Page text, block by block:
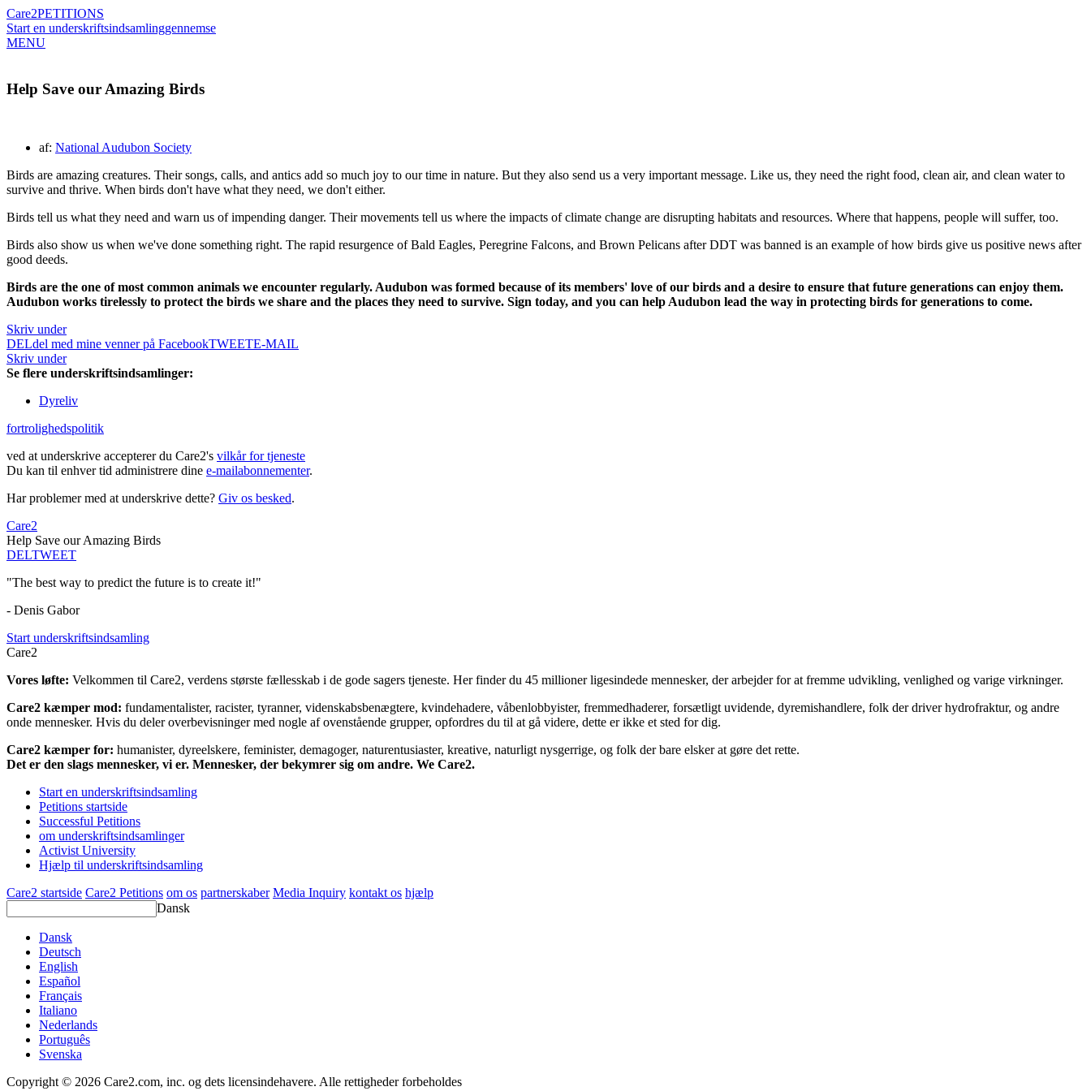
Care2PETITIONS
Start en underskriftsindsamlinggennemse
MENU
Help Save our Amazing Birds
af: National Audubon Society
Birds are amazing creatures. Their songs, calls, and antics add so much joy to our time in nature. But they also send us a very important message. Like us, they need the right food, clean air, and clean water to
survive and thrive. When birds don't have what they need, we don't either.
Birds tell us what they need and warn us of impending danger. Their movements tell us where the impacts of climate change are disrupting habitats and resources. Where that happens, people will suffer, too.
Birds also show us when we've done something right. The rapid resurgence of Bald Eagles, Peregrine Falcons, and Brown Pelicans after DDT was banned is an example of how birds give us positive news after
good deeds.
Birds are the one of most common animals we encounter regularly. Audubon was formed because of its members' love of our birds and a desire to ensure that future generations can enjoy them.
Audubon works tirelessly to protect the birds we share and the places they need to survive. Sign today, and you can help Audubon lead the way in protecting birds for generations to come.
Skriv under
DELdel med mine venner på FacebookTWEETE-MAIL
Skriv under
Se flere underskriftsindsamlinger:
Dyreliv
fortrolighedspolitik
ved at underskrive accepterer du Care2's vilkår for tjeneste
Du kan til enhver tid administrere dine e-mailabonnementer.
Har problemer med at underskrive dette? Giv os besked.
Care2
Help Save our Amazing Birds
DELTWEET
"The best way to predict the future is to create it!"
- Denis Gabor
Start underskriftsindsamling
Care2
Vores løfte: Velkommen til Care2, verdens største fællesskab i de gode sagers tjeneste. Her finder du 45 millioner ligesindede mennesker, der arbejder for at fremme udvikling, venlighed og varige virkninger.
Care2 kæmper mod: fundamentalister, racister, tyranner, videnskabsbenægtere, kvindehadere, våbenlobbyister, fremmedhaderer, forsætligt uvidende, dyremishandlere, folk der driver hydrofraktur, og andre
onde mennesker. Hvis du deler overbevisninger med nogle af ovenstående grupper, opfordres du til at gå videre, dette er ikke et sted for dig.
Care2 kæmper for: humanister, dyreelskere, feminister, demagoger, naturentusiaster, kreative, naturligt nysgerrige, og folk der bare elsker at gøre det rette.
Det er den slags mennesker, vi er. Mennesker, der bekymrer sig om andre. We Care2.
Start en underskriftsindsamling
Petitions startside
Successful Petitions
om underskriftsindsamlinger
Activist University
Hjælp til underskriftsindsamling
Care2 startside Care2 Petitions om os partnerskaber Media Inquiry kontakt os hjælp
Dansk
Dansk
Deutsch
English
Español
Français
Italiano
Nederlands
Português
Svenska
Copyright © 2026 Care2.com, inc. og dets licensindehavere. Alle rettigheder forbeholdes